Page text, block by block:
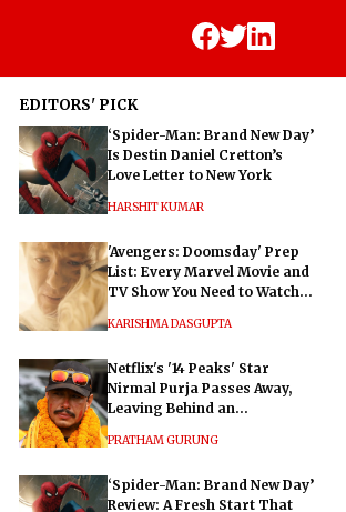
EDITORS' PICK
‘Spider-Man: Brand New Day’
Is Destin Daniel Cretton’s
Love Letter to New York
HARSHIT KUMAR
'Avengers: Doomsday' Prep
List: Every Marvel Movie and
TV Show You Need to Watch
KARISHMA DASGUPTA
Netflix's '14 Peaks' Star
Nirmal Purja Passes Away,
Leaving Behind an
PRATHAM GURUNG
‘Spider-Man: Brand New Day’
Review: A Fresh Start That